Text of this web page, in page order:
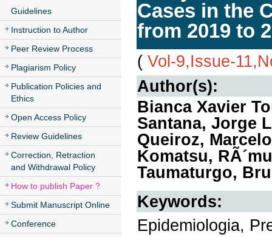
Guidelines
Instruction to Author
Peer Review Process
Plagiarism Policy
Publication Policies and
Ethics
Open Access Policy
Review Guidelines
Correction, Retraction
and Withdrawal Policy
How to publish Paper ?
Submit Manuscript Online
Conference
Cases in the
from 2019 to
( Vol-9,Issue-
Author(s):
Bianca Xavier
Santana, Jorge
Queiroz,
Komatsu,
Taumaturgo,
Keywords:
Epidemiologia,